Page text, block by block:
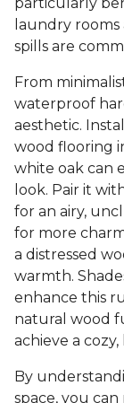
particularly
laundry
spills are
From
waterproof
aesthetic.
wood flooring
white oak can
look. Pair it
for an airy,
for more
a distressed
warmth.
enhance this
natural wood
achieve a
By
space, you